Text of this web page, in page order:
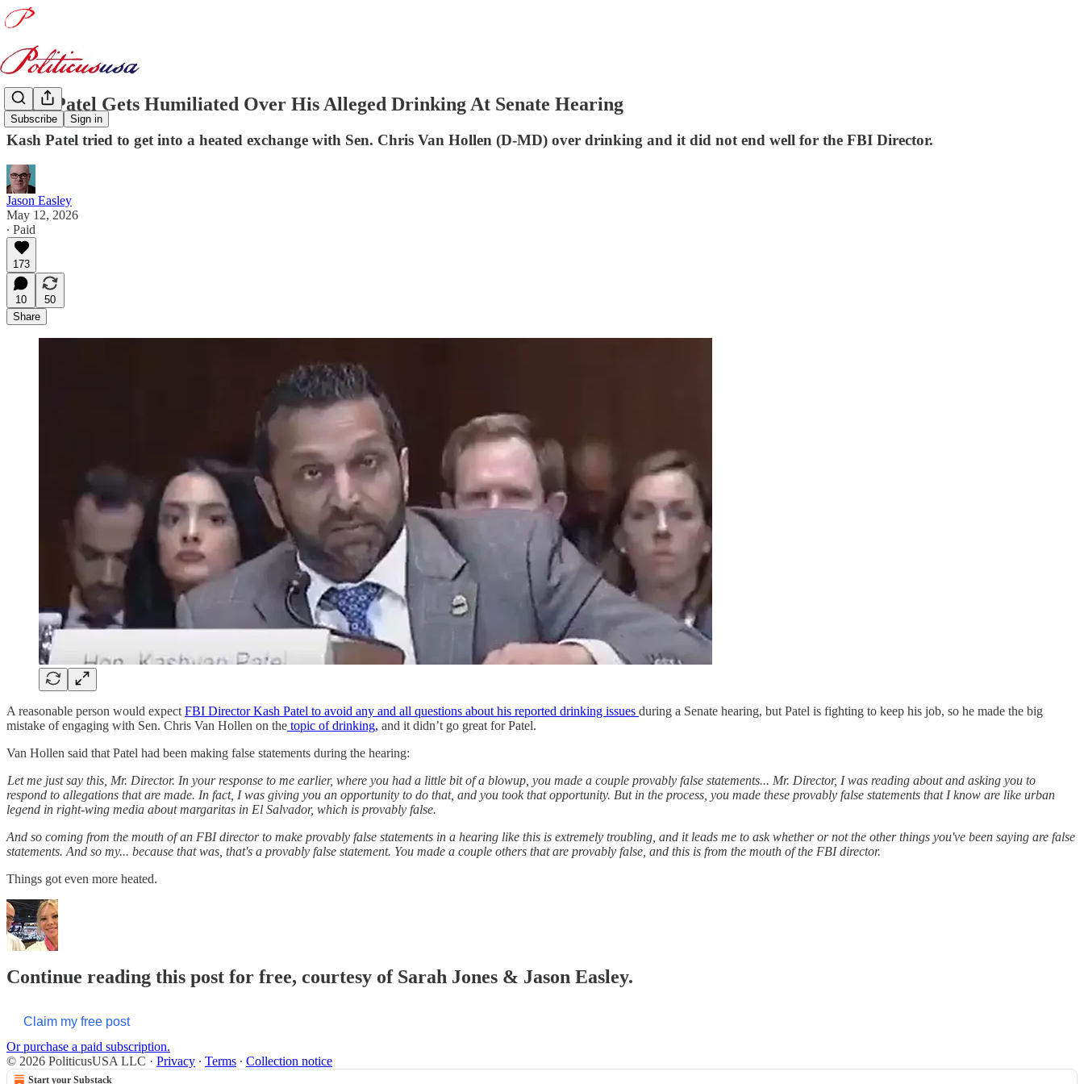
Subscribe Sign in
Kash Patel Gets Humiliated Over His Alleged Drinking At Senate Hearing
Kash Patel tried to get into a heated exchange with Sen. Chris Van Hollen (D-MD) over drinking and it did not end well for the FBI Director.
Jason Easley
May 12, 2026
∙ Paid
173
10
50
Share
A reasonable person would expect FBI Director Kash Patel to avoid any and all questions about his reported drinking issues during a Senate hearing, but Patel is fighting to keep his job, so he made the big
mistake of engaging with Sen. Chris Van Hollen on the topic of drinking, and it didn’t go great for Patel.
Van Hollen said that Patel had been making false statements during the hearing:
Let me just say this, Mr. Director. In your response to me earlier, where you had a little bit of a blowup, you made a couple provably false statements... Mr. Director, I was reading about and asking you to
respond to allegations that are made. In fact, I was giving you an opportunity to do that, and you took that opportunity. But in the process, you made these provably false statements that I know are like urban
legend in right-wing media about margaritas in El Salvador, which is provably false.
And so coming from the mouth of an FBI director to make provably false statements in a hearing like this is extremely troubling, and it leads me to ask whether or not the other things you've been saying are false
statements. And so my... because that was, that's a provably false statement. You made a couple others that are provably false, and this is from the mouth of the FBI director.
Things got even more heated.
Continue reading this post for free, courtesy of Sarah Jones & Jason Easley.
Claim my free post
Or purchase a paid subscription.
© 2026 PoliticusUSA LLC · Privacy ∙ Terms ∙ Collection notice
Start your Substack